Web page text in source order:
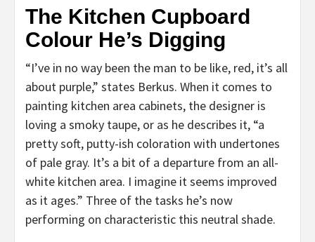
The Kitchen Cupboard
Colour He’s Digging
“I’ve in no way been the man to be like, red, it’s all
about purple,” states Berkus. When it comes to
painting kitchen area cabinets, the designer is
loving a smoky taupe, or as he describes it, “a
pretty soft, putty-ish coloration with undertones
of pale gray. It’s a bit of a departure from an all-
white kitchen area. I imagine it seems improved
as it ages.” Three of the tasks he’s now
performing on characteristic this neutral shade.